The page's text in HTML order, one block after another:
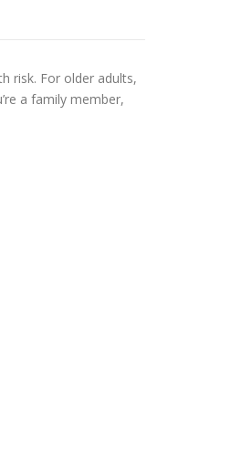
risk. For older adults,
a family member,